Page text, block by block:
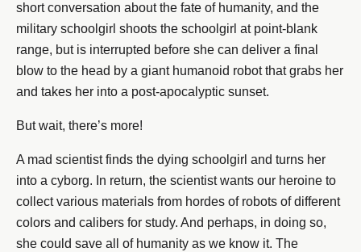
short conversation about the fate of humanity, and the
military schoolgirl shoots the schoolgirl at point-blank
range, but is interrupted before she can deliver a final
blow to the head by a giant humanoid robot that grabs her
and takes her into a post-apocalyptic sunset.
But wait, there’s more!
A mad scientist finds the dying schoolgirl and turns her
into a cyborg. In return, the scientist wants our heroine to
collect various materials from hordes of robots of different
colors and calibers for study. And perhaps, in doing so,
she could save all of humanity as we know it. The